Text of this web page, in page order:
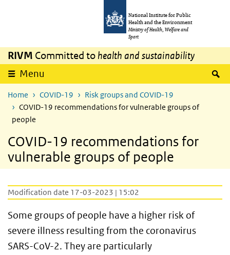
National Institute for Public
Health and the Environment
Ministry of Health, Welfare and
Sport
RIVM Committed to health and sustainability
Menu
Home COVID-19
Risk groups and COVID-19
COVID-19 recommendations for vulnerable groups of
people
COVID-19 recommendations for
vulnerable groups of people
Modification date 17-03-2023 | 15:02
Some groups of people have a higher risk of
severe illness resulting from the coronavirus
SARS-CoV-2. They are particularly